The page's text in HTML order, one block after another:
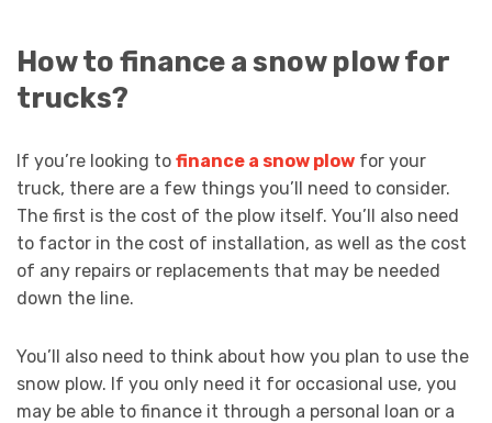
How to finance a snow plow for
trucks?
If you’re looking to finance a snow plow for your
truck, there are a few things you’ll need to consider.
The first is the cost of the plow itself. You’ll also need
to factor in the cost of installation, as well as the cost
of any repairs or replacements that may be needed
down the line.
You’ll also need to think about how you plan to use the
snow plow. If you only need it for occasional use, you
may be able to finance it through a personal loan or a